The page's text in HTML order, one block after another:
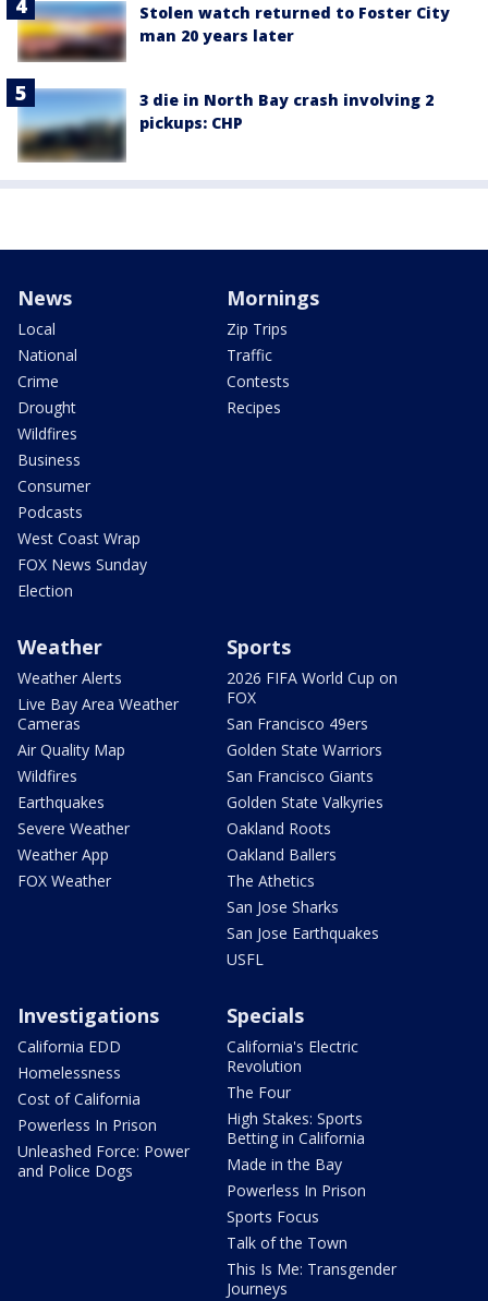
Stolen watch returned to Foster City
man 20 years later
3 die in North Bay crash involving 2
pickups: CHP
News
Local
National
Crime
Drought
Wildfires
Business
Consumer
Podcasts
West Coast Wrap
FOX News Sunday
Election
Mornings
Zip Trips
Traffic
Contests
Recipes
Weather
Weather Alerts
Live Bay Area Weather
Cameras
Air Quality Map
Wildfires
Earthquakes
Severe Weather
Weather App
FOX Weather
Sports
2026 FIFA World Cup on
FOX
San Francisco 49ers
Golden State Warriors
San Francisco Giants
Golden State Valkyries
Oakland Roots
Oakland Ballers
The Athetics
San Jose Sharks
San Jose Earthquakes
USFL
Investigations
California EDD
Homelessness
Cost of California
Powerless In Prison
Unleashed Force: Power
and Police Dogs
Specials
California's Electric
Revolution
The Four
High Stakes: Sports
Betting in California
Made in the Bay
Powerless In Prison
Sports Focus
Talk of the Town
This Is Me: Transgender
Journeys